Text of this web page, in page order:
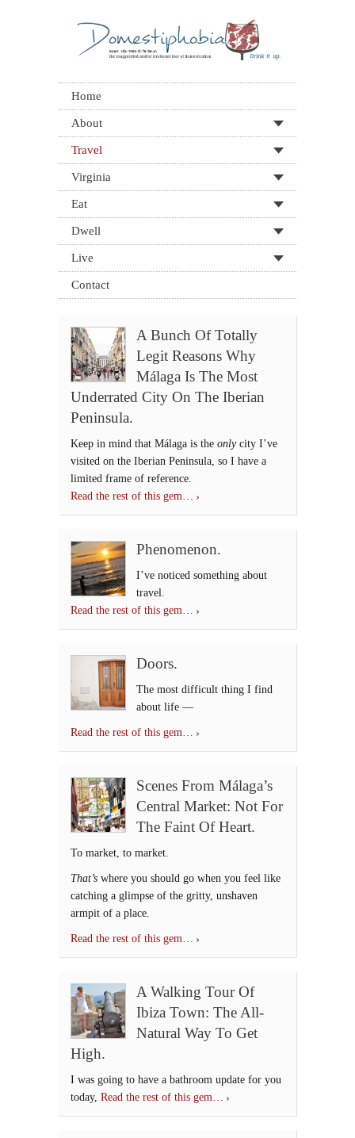
Home
About
Travel
Virginia
Eat
Dwell
Live
Contact
A Bunch Of Totally
Legit Reasons Why
Málaga Is The Most
Underrated City On The Iberian
Peninsula.
Keep in mind that Málaga is the onlycity I’ve
visited on the Iberian Peninsula, so I have a
limited frame of reference.
Read the rest of this gem…
Phenomenon.
I’ve noticed something about
travel.
Read the rest of this gem…
Doors.
The most difficult thing I find
about life —
Read the rest of this gem…
Scenes From Málaga’s
Central Market: Not For
The Faint Of Heart.
To market, to market.
That’s where you should go when you feel like
catching a glimpse of the gritty, unshaven
armpit of a place.
Read the rest of this gem…
A Walking Tour Of
Ibiza Town: The All-
Natural Way To Get
High.
I was going to have a bathroom update for you
today, Read the rest of this gem…